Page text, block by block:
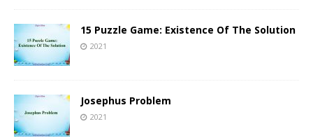
15 Puzzle Game: Existence Of The Solution
2021
Josephus Problem
2021